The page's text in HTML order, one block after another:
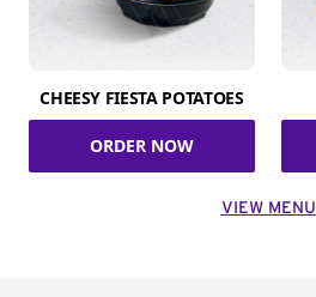
CHEESY FIESTA POTATOES
ORDER NOW
VIEW MENU